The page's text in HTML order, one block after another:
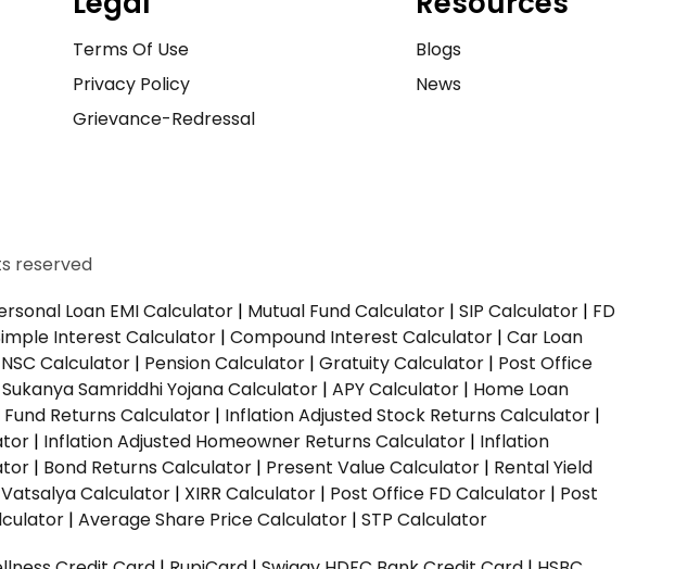
Terms Of Use
Privacy Policy
Grievance-Redressal
Blogs
News
reserved
Loan EMI Calculator | Mutual Fund Calculator | SIP Calculator | FD
Interest Calculator | Compound Interest Calculator | Car Loan
NSC Calculator | Pension Calculator | Gratuity Calculator | Post Office
Sukanya Samriddhi Yojana Calculator | APY Calculator | Home Loan
Returns Calculator | Inflation Adjusted Stock Returns Calculator |
| Inflation Adjusted Homeowner Returns Calculator | Inflation
| Bond Returns Calculator | Present Value Calculator | Rental Yield
Vatsalya Calculator | XIRR Calculator | Post Office FD Calculator | Post
| Average Share Price Calculator | STP Calculator